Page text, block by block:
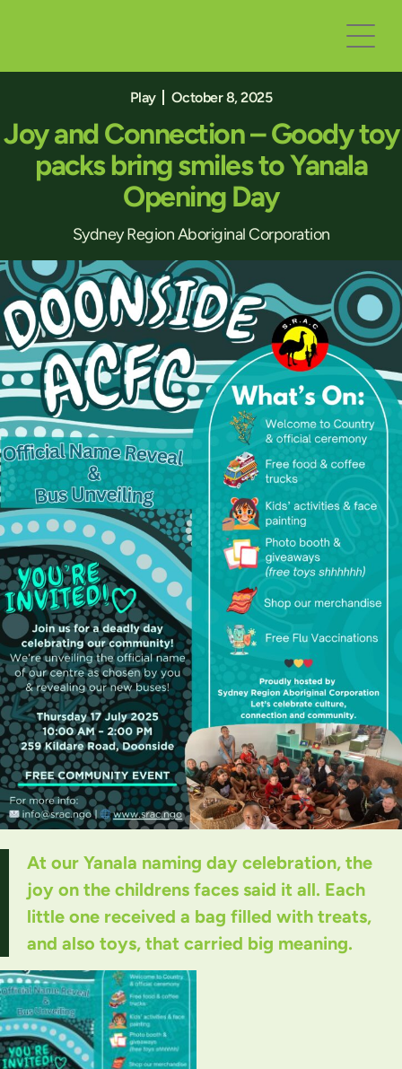
Play October 8, 2025
Joy and Connection – Goody toy
packs bring smiles to Yanala
Opening Day
Sydney Region Aboriginal Corporation
At our Yanala naming day celebration, the
joy on the childrens faces said it all. Each
little one received a bag filled with treats,
and also toys, that carried big meaning.